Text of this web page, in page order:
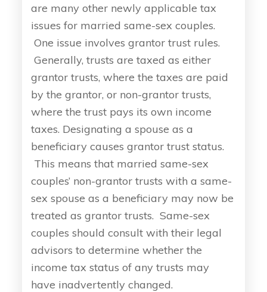
are many other newly applicable tax
issues for married same-sex couples.
One issue involves grantor trust rules.
Generally, trusts are taxed as either
grantor trusts, where the taxes are paid
by the grantor, or non-grantor trusts,
where the trust pays its own income
taxes. Designating a spouse as a
beneficiary causes grantor trust status.
This means that married same-sex
couples’ non-grantor trusts with a same-
sex spouse as a beneficiary may now be
treated as grantor trusts. Same-sex
couples should consult with their legal
advisors to determine whether the
income tax status of any trusts may
have inadvertently changed.